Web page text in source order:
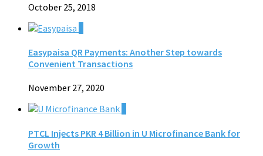
October 25, 2018
Easypaisa QR Payments: Another Step towards
Convenient Transactions
November 27, 2020
PTCL Injects PKR 4 Billion in U Microfinance Bank for
Growth